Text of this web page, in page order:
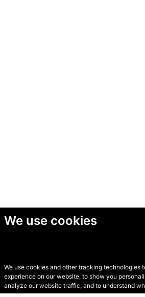
We use cookies
We use cookies and other tracking technologies
experience on our website, to show you
analyze our website traffic, and to understand
© Secondhand Websites